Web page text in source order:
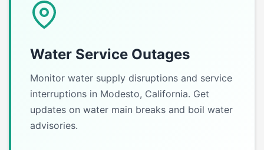
Water Service Outages
Monitor water supply disruptions and service
interruptions in Modesto, California. Get
updates on water main breaks and boil water
advisories.